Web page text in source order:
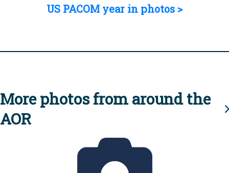
US PACOM year in photos >
More photos from around the
AOR